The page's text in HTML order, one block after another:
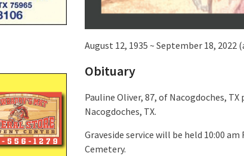
August 12, 1935 ~ September 18, 2022
Obituary
Pauline Oliver, 87, of Nacogdoches, TX
Nacogdoches, TX.
Graveside service will be held 10:00
Cemetery.